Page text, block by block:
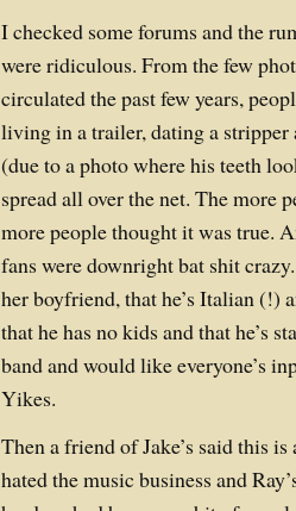
I checked some forums and the
were ridiculous. From the few
circulated the past few years,
living in a trailer, dating a stripper
(due to a photo where his teeth
spread all over the net. The more
more people thought it was true.
fans were downright bat shit
her boyfriend, that he’s Italian (!)
that he has no kids and that he’s
band and would like everyone’s
Yikes.
Then a friend of Jake’s said this
hated the music business and